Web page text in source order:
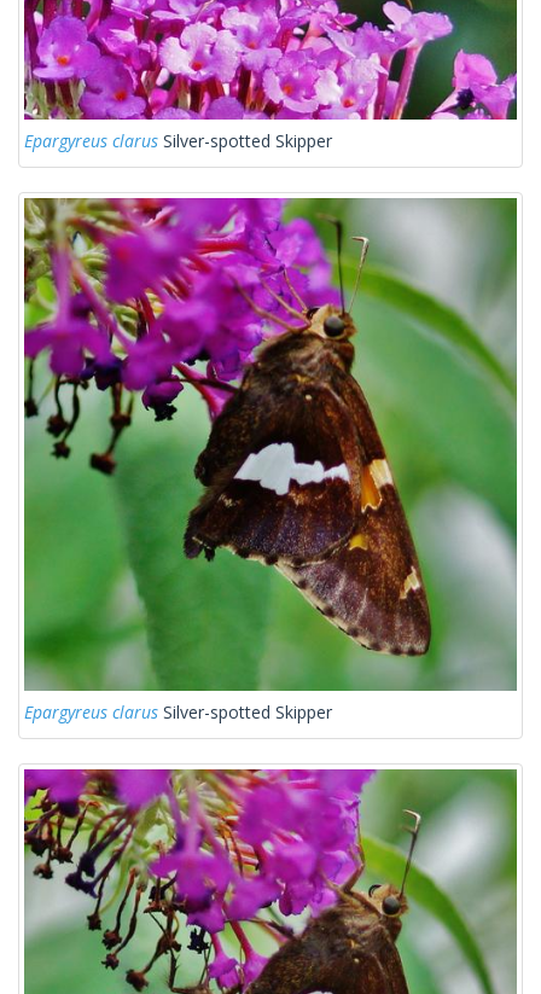
Epargyreus clarus Silver-spotted Skipper
Epargyreus clarus Silver-spotted Skipper